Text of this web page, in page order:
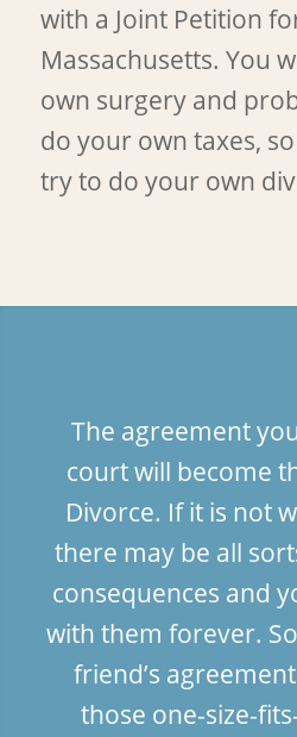
with a Joint Petition
Massachusetts. You
own surgery and
do your own taxes,
try to do your own
The agreement
court will become
Divorce. If it is not
there may be all
consequences and
with them forever.
friend’s
those one-size-